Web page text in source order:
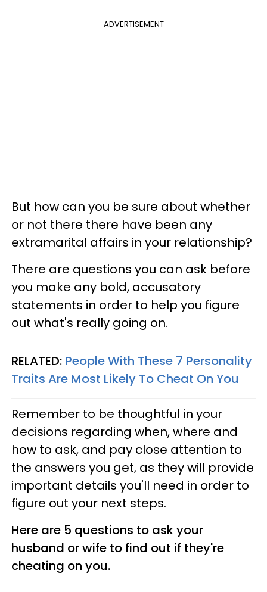
ADVERTISEMENT
But how can you be sure about whether
or not there there have been any
extramarital affairs in your relationship?
There are questions you can ask before
you make any bold, accusatory
statements in order to help you figure
out what's really going on.
RELATED: People With These 7 Personality
Traits Are Most Likely To Cheat On You
Remember to be thoughtful in your
decisions regarding when, where and
how to ask, and pay close attention to
the answers you get, as they will provide
important details you'll need in order to
figure out your next steps.
Here are 5 questions to ask your
husband or wife to find out if they're
cheating on you.